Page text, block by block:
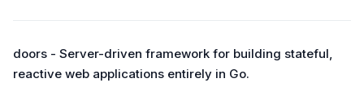
doors - Server-driven framework for building stateful,
reactive web applications entirely in Go.